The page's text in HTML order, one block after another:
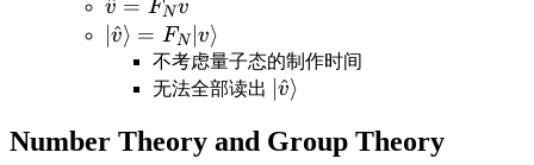
{\sqrt{2}}(|0\rangle+e^{2\pi i0.k_{n-
l+1}\cdots k_n}|1\rangle)
\hat
v=F_N
v
^ = FN v
|\hat
v\rangle=F_N|v\rangle
v
^⟩ = FN ∣v⟩
不考虑量子态的制作时间
无法全部读出
|\hat
v
^⟩
Number Theory and Group Theory